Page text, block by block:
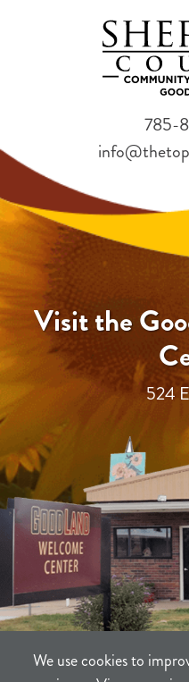
We use cookies to
Visit the
524
785-